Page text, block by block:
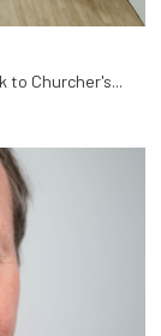
to Churcher's...